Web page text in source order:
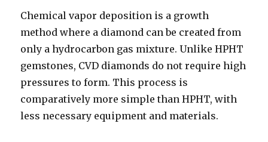
Chemical vapor deposition is a growth
method where a diamond can be created from
only a hydrocarbon gas mixture. Unlike HPHT
gemstones, CVD diamonds do not require high
pressures to form. This process is
comparatively more simple than HPHT, with
less necessary equipment and materials.